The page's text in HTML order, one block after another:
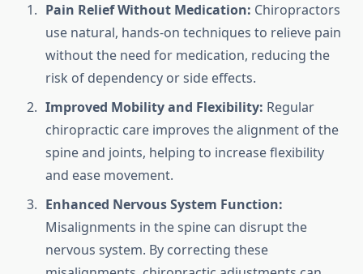
Pain Relief Without Medication: Chiropractors
use natural, hands-on techniques to relieve pain
without the need for medication, reducing the
risk of dependency or side effects.
Improved Mobility and Flexibility: Regular
chiropractic care improves the alignment of the
spine and joints, helping to increase flexibility
and ease movement.
Enhanced Nervous System Function:
Misalignments in the spine can disrupt the
nervous system. By correcting these